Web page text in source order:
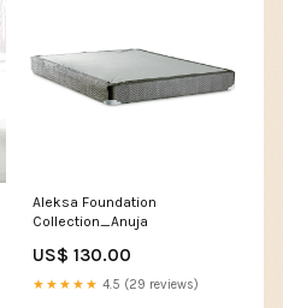
Aleksa Foundation
Collection_Anuja
US$ 130.00
★★★★★ 4.5 (29 reviews)